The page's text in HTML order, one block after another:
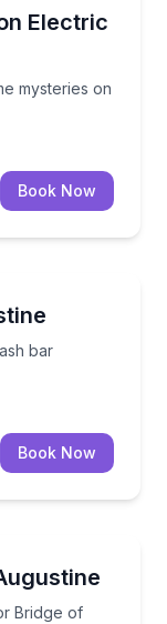
Electric
mysteries on
crime mysteries
Book Now
bar
a cash bar
Book Now
Bridge of
for Bridge of